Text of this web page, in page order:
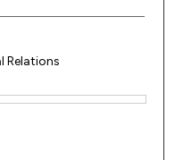
Relations